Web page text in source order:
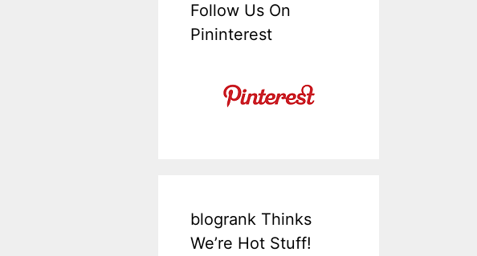
Follow Us On
Pininterest
blogrank Thinks
We’re Hot Stuff!